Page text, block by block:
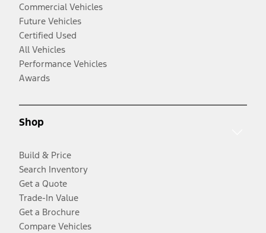
Commercial Vehicles
Future Vehicles
Certified Used
All Vehicles
Performance Vehicles
Awards
Shop
Build & Price
Search Inventory
Get a Quote
Trade-In Value
Get a Brochure
Compare Vehicles